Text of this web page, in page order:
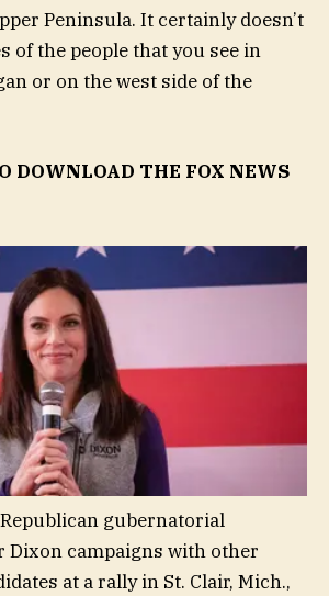
Peninsula. It certainly doesn’t
of the people that you see in
or on the west side of the
DOWNLOAD THE FOX NEWS
gubernatorial
Dixon campaigns with other
at a rally in St. Clair, Mich.,